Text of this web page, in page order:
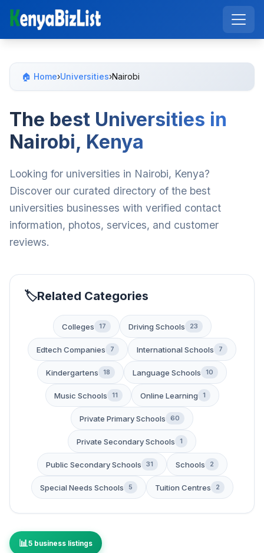
🏠 Home›Universities›Nairobi
The best Universities in
Nairobi, Kenya
Looking for universities in Nairobi, Kenya?
Discover our curated directory of the best
universities businesses with verified contact
information, photos, services, and customer
reviews.
Related Categories
Colleges 17 Driving Schools 23
Edtech Companies 7 International Schools 7
Kindergartens 18 Language Schools 10
Music Schools 11 Online Learning 1
Private Primary Schools 60
Private Secondary Schools 1
Public Secondary Schools 31 Schools 2
Special Needs Schools 5 Tuition Centres 2
5 business listings